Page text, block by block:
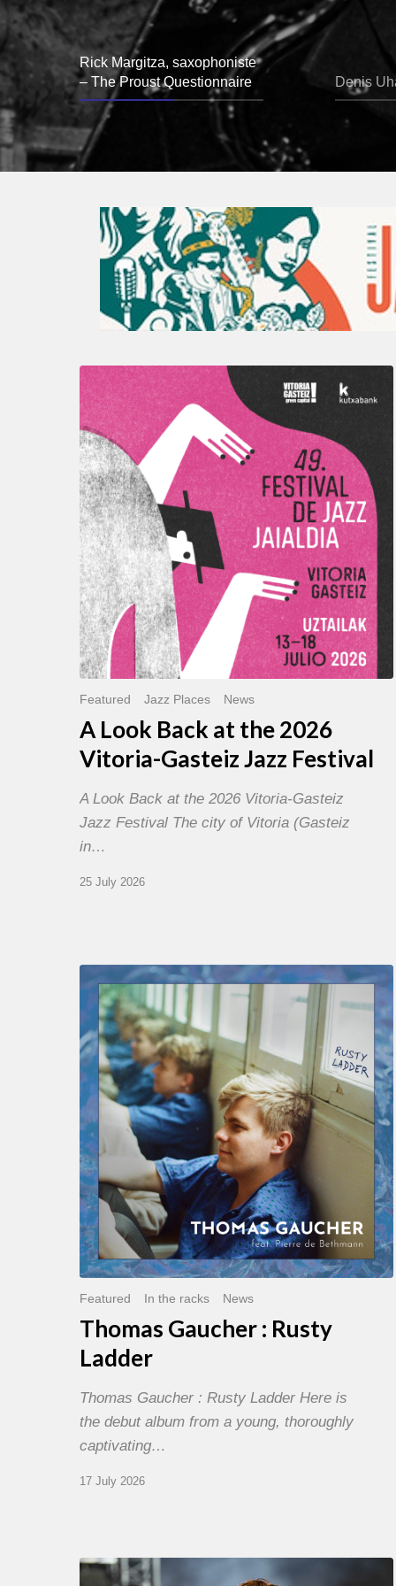
Rick Margitza, saxophoniste
– The Proust Questionnaire
Denis
A
Look
Back
at
the
2026
Vitoria-
Gasteiz
Jazz
Festival
Featured Jazz Places News
A Look Back at the 2026
Vitoria-Gasteiz Jazz Festival
A Look Back at the 2026 Vitoria-Gasteiz
Jazz Festival The city of Vitoria (Gasteiz
in…
25 July 2026
Thomas
Gaucher
:
Rusty
Ladder
Featured In the racks News
Thomas Gaucher : Rusty
Ladder
Thomas Gaucher : Rusty Ladder Here is
the debut album from a young, thoroughly
captivating…
17 July 2026
Jazz